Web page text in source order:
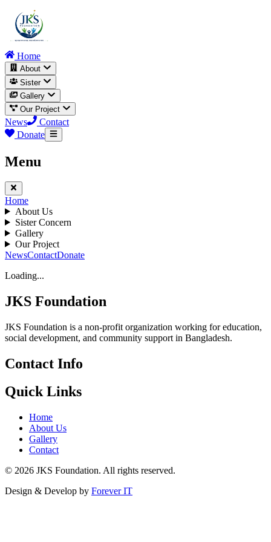
Home
About
Sister
Gallery
Our Project
News
Contact
Donate
Menu
Home
About Us
Sister Concern
Gallery
Our Project
NewsContactDonate
Loading...
JKS Foundation
JKS Foundation is a non-profit organization working for education,
social development, and community support in Bangladesh.
Contact Info
Quick Links
Home
About Us
Gallery
Contact
© 2026 JKS Foundation. All rights reserved.
Design & Develop by Forever IT